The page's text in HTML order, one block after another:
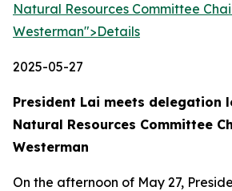
Natural Resources Committee
Westerman">Details
2025-05-27
President Lai meets delegation
Natural Resources Committee
Westerman
On the afternoon of May 27,